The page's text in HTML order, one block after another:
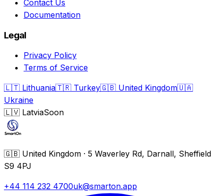
Contact Us
Documentation
Legal
Privacy Policy
Terms of Service
🇱🇹 Lithuania🇹🇷 Turkey🇬🇧 United Kingdom🇺🇦
Ukraine
🇱🇻 LatviaSoon
🇬🇧 United Kingdom · 5 Waverley Rd, Darnall, Sheffield
S9 4PJ
+44 114 232 4700uk@smarton.app